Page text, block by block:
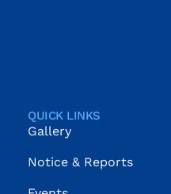
QUICK LINKS
Gallery
Notice & Reports